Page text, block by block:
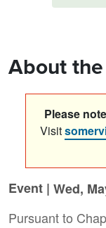
About
Please
Visit
Event | Wed,
Pursuant to